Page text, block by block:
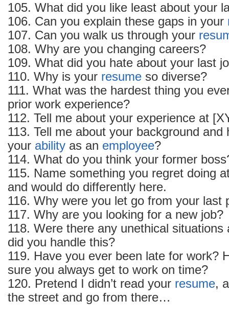
105. What did you like least about your
106. Can you explain these gaps in your
107. Can you walk us through your
108. Why are you changing careers?
109. What did you hate about your last
110. Why is your resume so diverse?
111. What was the hardest thing you
prior work experience?
112. Tell me about your experience at
113. Tell me about your background and
your ability as an employee?
114. What do you think your former
115. Name something you regret doing
and would do differently here.
116. Why were you let go from your last
117. Why are you looking for a new job?
118. Were there any unethical
did you handle this?
119. Have you ever been late for work?
sure you always get to work on time?
120. Pretend I didn’t read your resume,
the street and go from there…